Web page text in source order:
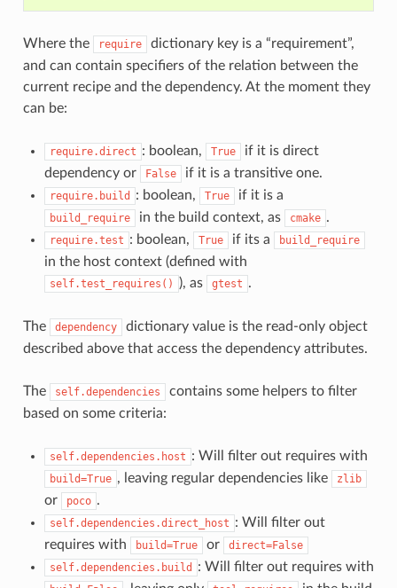
Where the require
dictionary key is a “requirement”,
and can contain specifiers of the relation between the
current recipe and the dependency. At the moment they
can be:
require.direct : boolean, True
if it is direct
dependency or
False if it is a transitive one.
require.build : boolean, True if it is a
build_require in the build context, as cmake .
require.test : boolean, True if its a build_require
in the host context (defined with
self.test_requires() ), as gtest .
The dependency
dictionary value is the read-only object
described above that access the dependency attributes.
The self.dependencies
contains some helpers to filter
based on some criteria:
self.dependencies.host : Will filter out requires with
build=True , leaving regular dependencies like zlib
or poco .
self.dependencies.direct_host : Will filter out
requires with
build=True or
direct=False
self.dependencies.build
: Will filter out requires with